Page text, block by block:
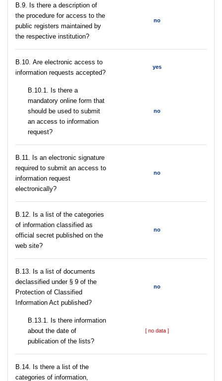
В.9. Is there a description of
the procedure for access to the
public registers maintained by
the respective institution?
no
В.10. Are electronic access to
information requests accepted?
yes
В.10.1. Is there a
mandatory online form that
should be used to submit
an access to information
request?
no
В.11. Is an electronic signature
required to submit an access to
information request
electronically?
no
В.12. Is a list of the categories
of information classified as
official secret published on the
web site?
no
В.13. Is a list of documents
declassified under § 9 of the
Protection of Classified
Information Act published?
no
В.13.1. Is there information
about the date of
publication of the lists?
[ no data ]
В.14. Is there a list of the
categories of information,